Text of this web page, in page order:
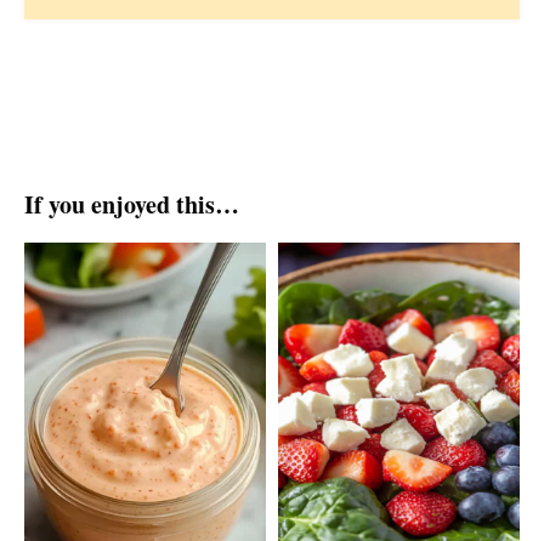
If you enjoyed this…